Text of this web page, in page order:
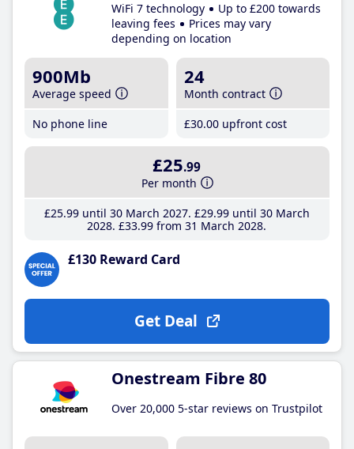
WiFi 7 technology
Up to £200 towards
leaving fees
Prices may vary
depending on location
900Mb
Average speed
No phone line
24
Month contract
£30.00 upfront cost
£25.99
Per month
£25.99until 30 March 2027 £29.99until 30 March
2028 £33.99 from 31 March 2028
£130 Reward Card
Get Deal
Onestream Fibre 80
Over 20,000 5-star reviews on Trustpilot